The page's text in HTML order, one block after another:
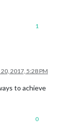
1
20, 2017, 5:28 PM
to achieve
0